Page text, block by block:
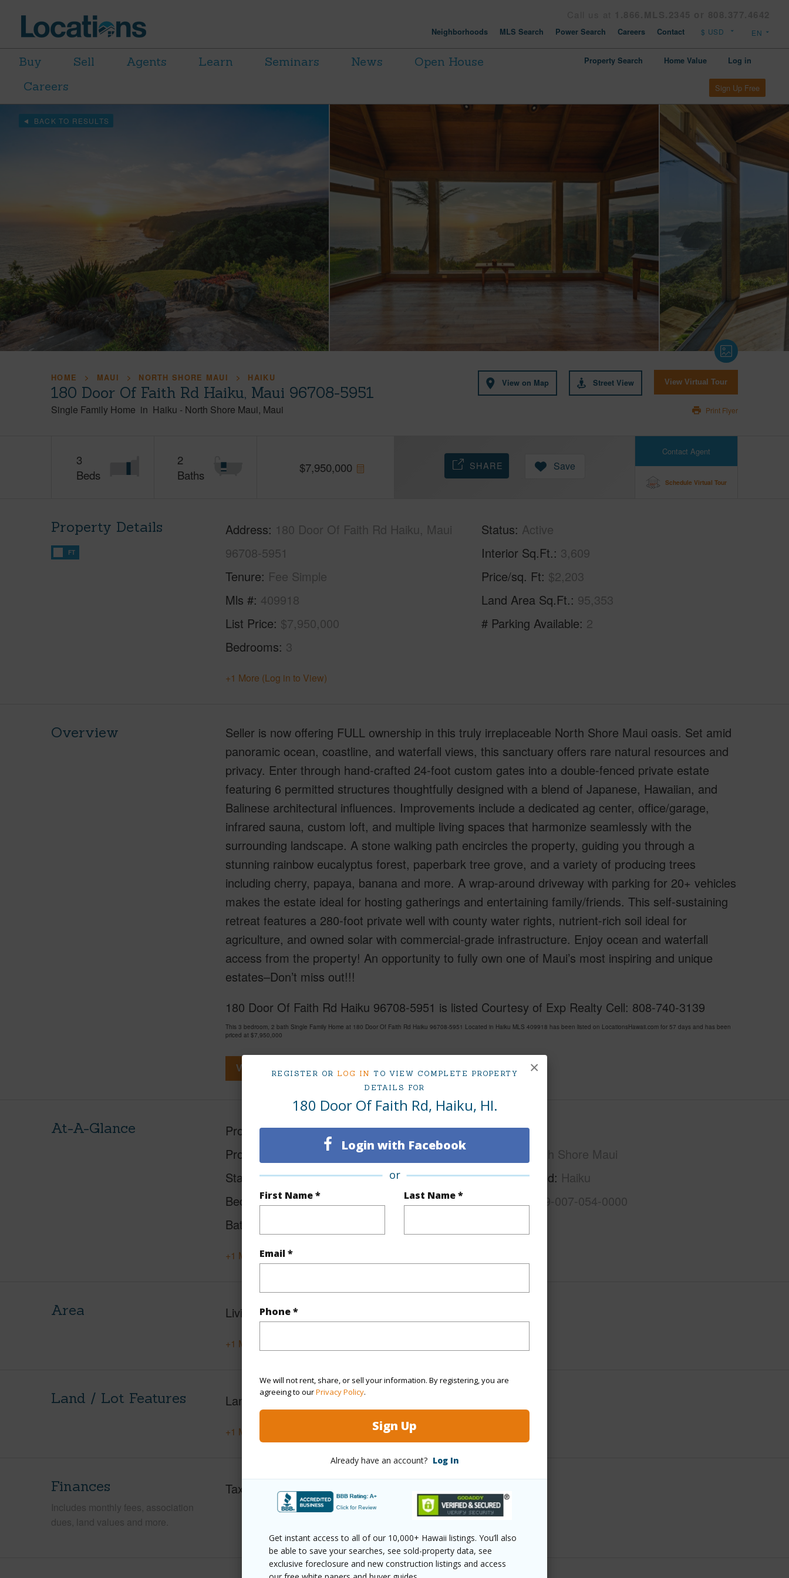
REGISTER OR LOG IN TO VIEW COMPLETE PROPERTY
DETAILS FOR
180 Door Of Faith Rd, Haiku, HI.
Login with Facebook
or
First Name * Last Name *
Email *
Phone *
We will not rent, share, or sell your information. By registering, you are
agreeing to ourPrivacy Policy.
Sign Up
Already have an account? Log In
Get instant access to all of our 10,000+ Hawaii listings. You’ll also
be able to save your searches, see sold-property data, see
exclusive foreclosure and new construction listings and access
×
Neighborhoods MLS Search Power Search Careers Contact
Buy Sell Agents Learn Seminars News
Open House
Careers
Property Search Home Value Log in
Sign Up Free
BACK TO RESULTS
HOME MAUI NORTH SHORE MAUI HAIKU
180 Door Of Faith Rd Haiku, Maui 96708-5951
Single Family Home in Haiku - North Shore Maui Maui
View on Map Street View View Virtual Tour
Print Flyer
3
Beds
2
Baths
$7,950,000
Contact Agent
Schedule Virtual Tour
SHARE Save
Property Details
FT
Address 180 Door Of Faith Rd Haiku, Maui
96708-5951
Tenure Fee Simple
Mls # 409918
List Price $7,950,000
Bedrooms 3
Status Active
Interior Sq.Ft. 3,609
Price/sq. Ft $2,203
Land Area Sq.Ft. 95,353
# Parking Available 2
+1 More (Log in to View)
Overview
Seller is now offering FULL ownership in this truly irreplaceable North Shore Maui oasis. Set amid
panoramic ocean, coastline, and waterfall views, this sanctuary offers rare natural resources and
privacy. Enter through hand-crafted 24-foot custom gates into a double-fenced private estate
featuring 6 permitted structures thoughtfully designed with a blend of Japanese, Hawaiian, and
Balinese architectural influences. Improvements include a dedicated ag center, office/garage,
infrared sauna, custom loft, and multiple living spaces that harmonize seamlessly with the
surrounding landscape. A stone walking path encircles the property, guiding you through a
stunning rainbow eucalyptus forest, paperbark tree grove, and a variety of producing trees
including cherry, papaya, banana and more. A wrap-around driveway with parking for 20+ vehicles
makes the estate ideal for hosting gatherings and entertaining family/friends. This self-sustaining
retreat features a 280-foot private well with county water rights, nutrient-rich soil ideal for
agriculture, and owned solar with commercial-grade infrastructure. Enjoy ocean and waterfall
access from the property! An opportunity to fully own one of Maui’s most inspiring and unique
estates–Don’t miss out!!!
180 Door Of Faith Rd Haiku 96708-5951 is listed Courtesy of Exp Realty Cell: 808-740-3139
This 3 bedroom, 2 bath Single Family Home at 180 Door Of Faith Rd Haiku 96708-5951 Located in Haiku MLS 409918 has been listed on LocationsHawaii.com for 57 days and has been
priced at $7,950,000
View Virtual Tour
At-A-Glance Property Type Single Family Home
Property SubType
SF w/Det Ohana or Cottage
Status
Active
Beds
3
Baths
Island Maui
North Shore Maui
Neighborhood Haiku
TMK # 2-2-9-007-054-0000
+1 More (Log in to View)
Area Living Sq.Ft. 3,609
+1 More (Log in to View)
Land / Lot Features Land Area Sq.Ft 95,353
+1 More (Log in to View)
Finances
Includes monthly fees, association
dues, land values and more.
Taxes